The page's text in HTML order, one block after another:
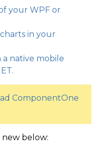
your WPF or
in your
a native mobile
ComponentOne
below: